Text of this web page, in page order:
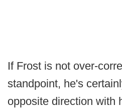
If Frost is not over-
standpoint, he's
opposite direction with